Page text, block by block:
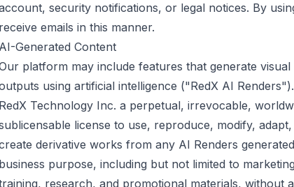
security notifications, or legal notices. By
receive emails in this manner.
AI-Generated Content
platform may include features that generate
using artificial intelligence ("RedX AI
RedX Technology Inc. a perpetual, irrevocable,
license to use, reproduce, modify,
derivative works from any AI Renders
business purpose, including but not limited to
research, and promotional materials, without